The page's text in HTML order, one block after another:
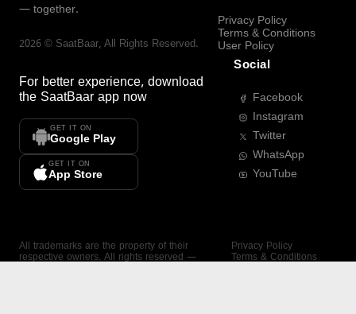
— together.
2026 © SaatBaar, All Rights Reserved.
For better experience, download
the SaatBaar app now
GET IT ON
Google Play
GET IT ON
App Store
Privacy Policy
Terms & Conditions
User Policy
Social
Facebook
Instagram
Twitter
WhatsApp
YouTube
All trademarks are the property of their
respective owners. All rights reserved —
Privacy Policy
Terms & Conditions